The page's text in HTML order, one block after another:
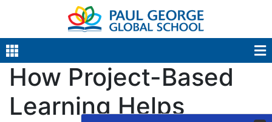
How Project-Based
Learning Helps